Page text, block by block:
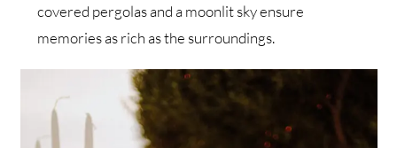
covered pergolas and a moonlit sky ensure
memories as rich as the surroundings.